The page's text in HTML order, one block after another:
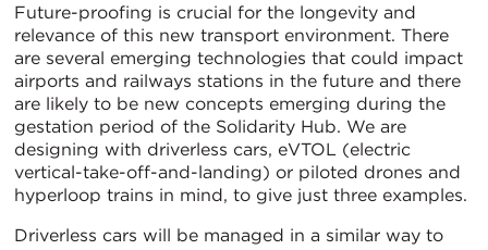
Future-proofing is crucial for the longevity and
relevance of this new transport environment. There
are several emerging technologies that could impact
airports and railways stations in the future and there
are likely to be new concepts emerging during the
gestation period of the Solidarity Hub. We are
designing with driverless cars, eVTOL (electric
vertical-take-off-and-landing) or piloted drones and
hyperloop trains in mind, to give just three examples.
Driverless cars will be managed in a similar way to